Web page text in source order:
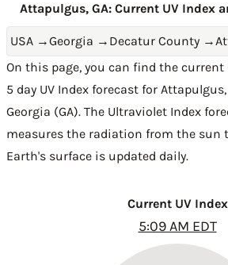
Attapulgus, GA: Current UV Index
USA →Georgia → Decatur County →
On this page, you can find the current
5 day UV Index forecast for Attapulgus,
Georgia (GA). The Ultraviolet Index
measures the radiation from the sun
Earth's surface is updated daily.
Current UV Index
5:09 AM EDT